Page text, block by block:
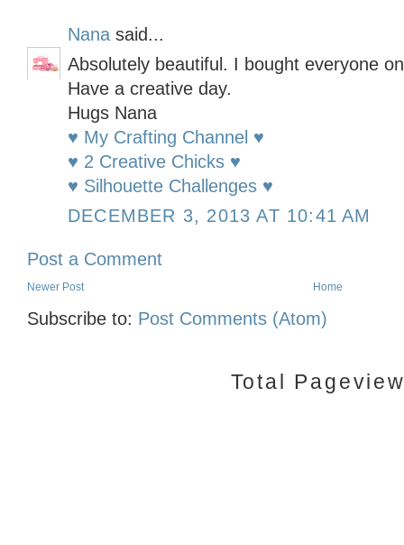
Nana said...
Absolutely beautiful. I bought everyone
Have a creative day.
Hugs Nana
♥ My Crafting Channel ♥
♥ 2 Creative Chicks ♥
♥ Silhouette Challenges ♥
DECEMBER 3, 2013 AT 10:41 AM
Post a Comment
Newer Post Home
Subscribe to: Post Comments (Atom)
Total